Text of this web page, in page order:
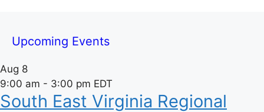
Upcoming Events
Aug 8
9:00 am - 3:00 pm EDT
South East Virginia Regional